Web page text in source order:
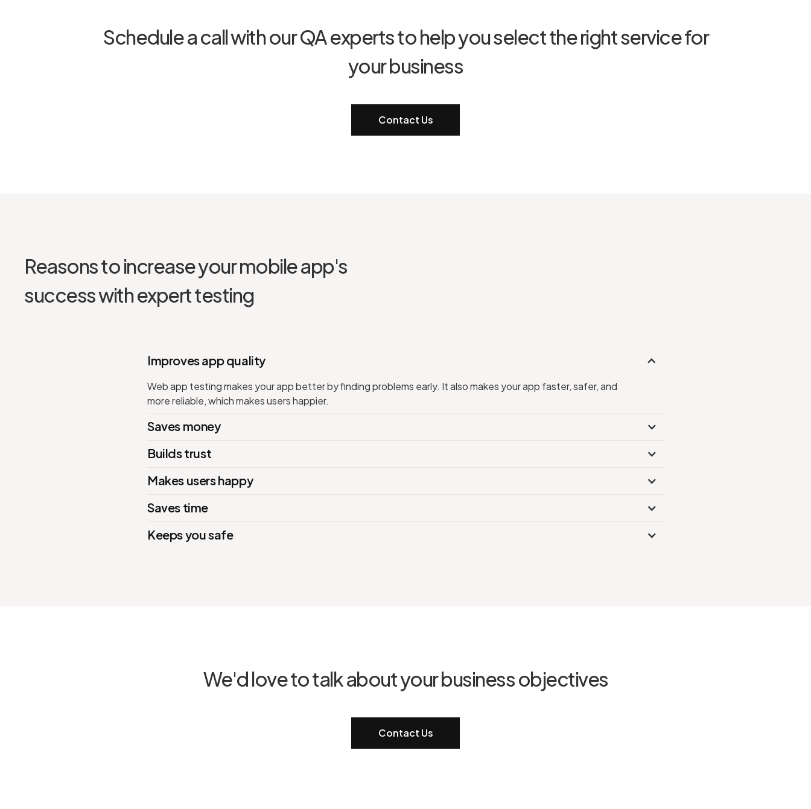
Schedule a call with our QA experts to help you select the right service for
your business
Contact Us
Reasons to increase your mobile app's
success with expert testing
Improves app quality
Web app testing makes your app better by finding problems early. It also makes your app faster, safer, and
more reliable, which makes users happier.
Saves money
Builds trust
Makes users happy
Saves time
Keeps you safe
We'd love to talk about your business objectives
Contact Us